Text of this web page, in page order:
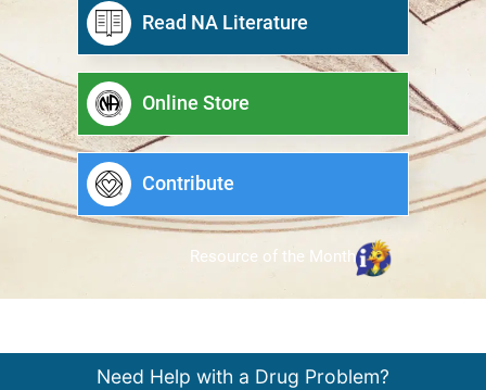
Read NA Literature
Online Store
Contribute
Resource of the Month
Need Help with a Drug Problem?